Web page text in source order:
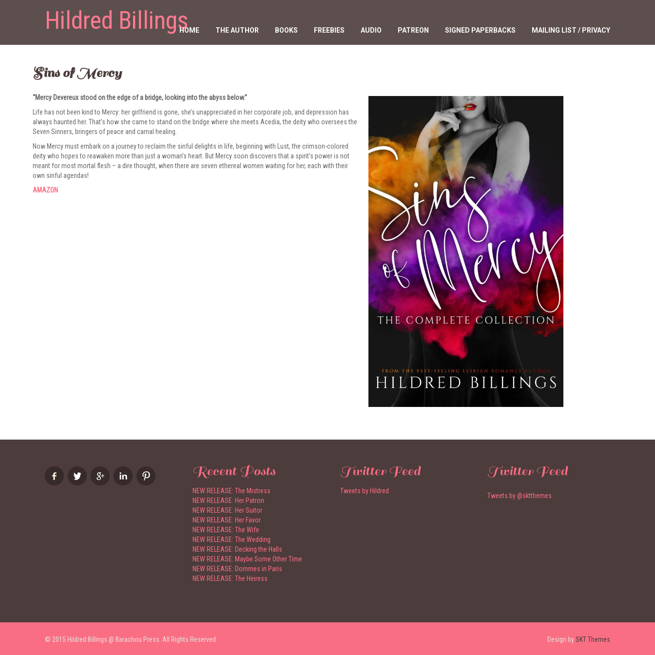
Hildred BillingsHOME THE AUTHOR BOOKS FREEBIES AUDIO PATREON SIGNED PAPERBACKS MAILING LIST / PRIVACY
Sins of Mercy
“Mercy Devereux stood on the edge of a bridge, looking into the abyss below.”
Life has not been kind to Mercy: her girlfriend is gone, she’s unappreciated in her corporate job, and depression has
always haunted her. That’s how she came to stand on the bridge where she meets Acedia, the deity who oversees the
Seven Sinners, bringers of peace and carnal healing.
Now Mercy must embark on a journey to reclaim the sinful delights in life, beginning with Lust, the crimson-colored
deity who hopes to reawaken more than just a woman’s heart. But Mercy soon discovers that a spirit’s power is not
meant for most mortal flesh – a dire thought, when there are seven ethereal women waiting for her, each with their
own sinful agendas!
AMAZON
Recent Posts
NEW RELEASE: The Mistress
NEW RELEASE: Her Patron
NEW RELEASE: Her Suitor
NEW RELEASE: Her Favor
NEW RELEASE: The Wife
NEW RELEASE: The Wedding
NEW RELEASE: Decking the Halls
NEW RELEASE: Maybe Some Other Time
NEW RELEASE: Dommes in Paris
NEW RELEASE: The Heiress
Twitter Feed
Tweets by Hildred
Twitter Feed
Tweets by @sktthemes
© 2015 Hildred Billings @ Barachou Press. All Rights Reserved Design bySKT Themes